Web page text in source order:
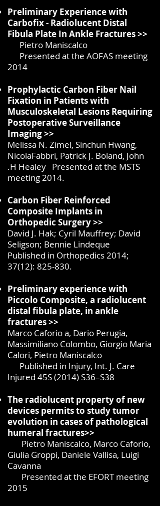
Preliminary Experience with
Carbofix - Radiolucent Distal
Fibula Plate In Ankle Fractures >>
Pietro Maniscalco
Presented at the AOFAS meeting
2014
Prophylactic Carbon Fiber Nail
Fixation in Patients with
Musculoskeletal Lesions Requiring
Postoperative Surveillance
Imaging >>
Melissa N. Zimel, Sinchun Hwang,
NicolaFabbri, Patrick J. Boland, John
.H Healey Presented at the MSTS
meeting 2014.
Carbon Fiber Reinforced
Composite Implants in
Orthopedic Surgery >>
David J. Hak; Cyril Mauffrey; David
Seligson; Bennie Lindeque
Published in Orthopedics 2014;
37(12): 825-830.
Preliminary experience with
Piccolo Composite, a radiolucent
distal fibula plate, in ankle
fractures >>
Marco Caforio a, Dario Perugia,
Massimiliano Colombo, Giorgio Maria
Calori, Pietro Maniscalco
Published in Injury, Int. J. Care
Injured 45S (2014) S36–S38
The radiolucent property of new
devices permits to study tumor
evolution in cases of pathological
humeral fractures>>
Pietro Maniscalco, Marco Caforio,
Giulia Groppi, Daniele Vallisa, Luigi
Cavanna
Presented at the EFORT meeting
2015